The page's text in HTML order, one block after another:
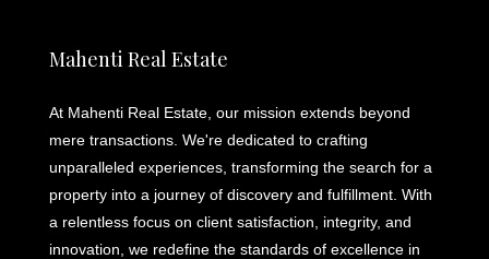
Mahenti Real Estate
At Mahenti Real Estate, our mission extends beyond
mere transactions. We're dedicated to crafting
unparalleled experiences, transforming the search for a
property into a journey of discovery and fulfillment. With
a relentless focus on client satisfaction, integrity, and
innovation, we redefine the standards of excellence in